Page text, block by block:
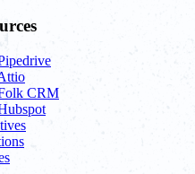
CRM